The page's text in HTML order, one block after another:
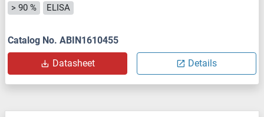
> 90 % ELISA
Catalog No. ABIN1610455
Datasheet Details